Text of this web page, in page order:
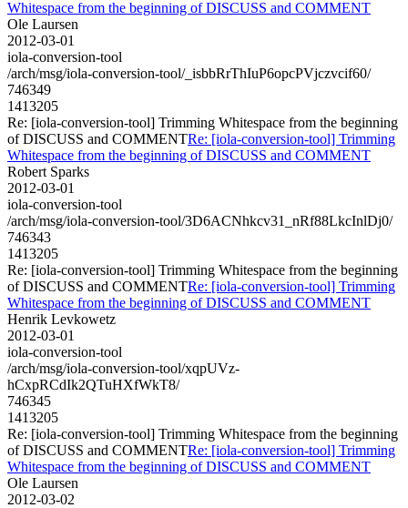
Whitespace from the beginning of DISCUSS and COMMENT
Ole Laursen
2012-03-01
iola-conversion-tool
/arch/msg/iola-conversion-tool/_isbbRrThIuP6opcPVjczvcif60/
746349
1413205
Re: [iola-conversion-tool] Trimming Whitespace from the beginning
of DISCUSS and COMMENTRe: [iola-conversion-tool] Trimming
Whitespace from the beginning of DISCUSS and COMMENT
Robert Sparks
2012-03-01
iola-conversion-tool
/arch/msg/iola-conversion-tool/3D6ACNhkcv31_nRf88LkcInlDj0/
746343
1413205
Re: [iola-conversion-tool] Trimming Whitespace from the beginning
of DISCUSS and COMMENTRe: [iola-conversion-tool] Trimming
Whitespace from the beginning of DISCUSS and COMMENT
Henrik Levkowetz
2012-03-01
iola-conversion-tool
/arch/msg/iola-conversion-tool/xqpUVz-
hCxpRCdIk2QTuHXfWkT8/
746345
1413205
Re: [iola-conversion-tool] Trimming Whitespace from the beginning
of DISCUSS and COMMENTRe: [iola-conversion-tool] Trimming
Whitespace from the beginning of DISCUSS and COMMENT
Ole Laursen
2012-03-02